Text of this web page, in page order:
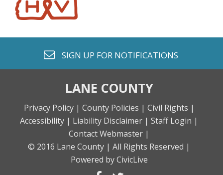
envelope o
SIGN UP FOR NOTIFICATIONS
LANE COUNTY
Privacy Policy | County Policies | Civil Rights |
Accessibility | Liability Disclaimer | Staff Login |
Contact Webmaster |
© 2016 Lane County | All Rights Reserved |
Powered by CivicLive